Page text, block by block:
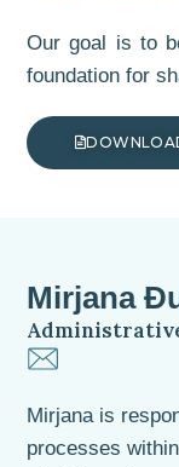
Our goal is to
foundation for
Mirjana
Mirjana is
processes